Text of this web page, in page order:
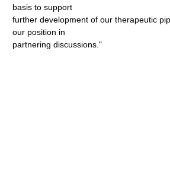
basis to support
further development of our therapeutic
our position in
partnering discussions."